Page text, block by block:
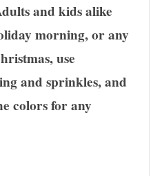
and kids alike
morning, or any
use
and sprinkles, and
colors for any